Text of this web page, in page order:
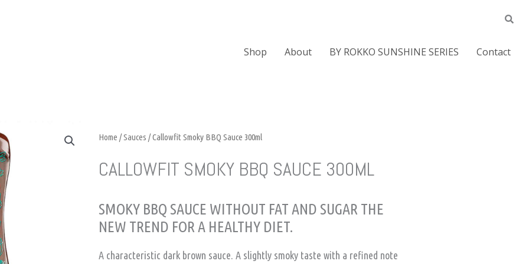
Shop
About BY ROKKO SUNSHINE SERIES Contact
Home /Sauces / Callowfit Smoky BBQ Sauce 300ml
CALLOWFIT SMOKY BBQ SAUCE 300ML
SMOKY BBQ SAUCE WITHOUT FAT AND SUGAR THE
NEW TREND FOR A HEALTHY DIET.
A characteristic dark brown sauce. A slightly smoky taste with a refined note